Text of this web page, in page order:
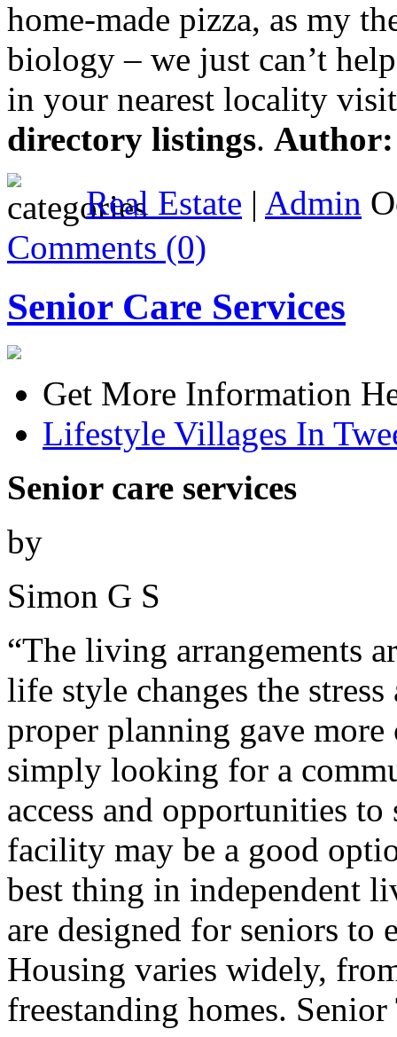
home-made pizza, as my
biology – we just can’t
in your nearest locality
directory listings.
Real Estate | Admin
Comments (0)
Senior Care Services
Get More Information
Lifestyle Villages In
Senior care services
by
Simon G S
“The living arrangements
life style changes the
proper planning gave
simply looking for a
access and opportunities
facility may be a good
best thing in independent
are designed for seniors
Housing varies widely,
freestanding homes.